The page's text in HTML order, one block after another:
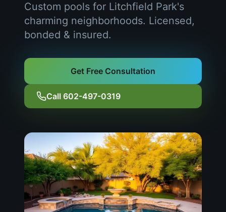
Custom pools for Litchfield Park's
charming neighborhoods. Licensed,
bonded & insured.
Get Free Consultation
Call 602-497-0319